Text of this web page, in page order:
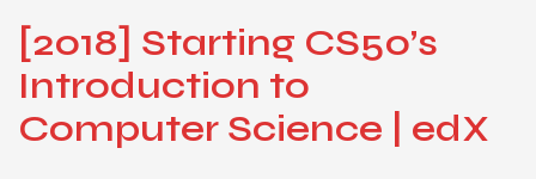
[2018] Starting CS50’s
Introduction to
Computer Science | edX